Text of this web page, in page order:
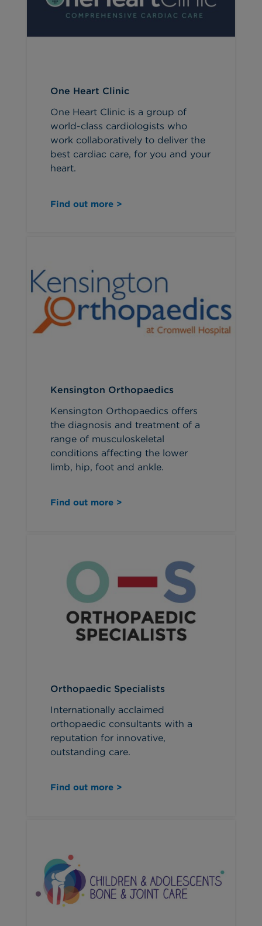
One Heart Clinic
One Heart Clinic is a group of
world-class cardiologists who
work collaboratively to deliver the
best cardiac care, for you and your
heart.
Find out more >
Kensington Orthopaedics
Kensington Orthopaedics offers
the diagnosis and treatment of a
range of musculoskeletal
conditions affecting the lower
limb, hip, foot and ankle.
Find out more >
Orthopaedic Specialists
Internationally acclaimed
orthopaedic consultants with a
reputation for innovative,
outstanding care.
Find out more >